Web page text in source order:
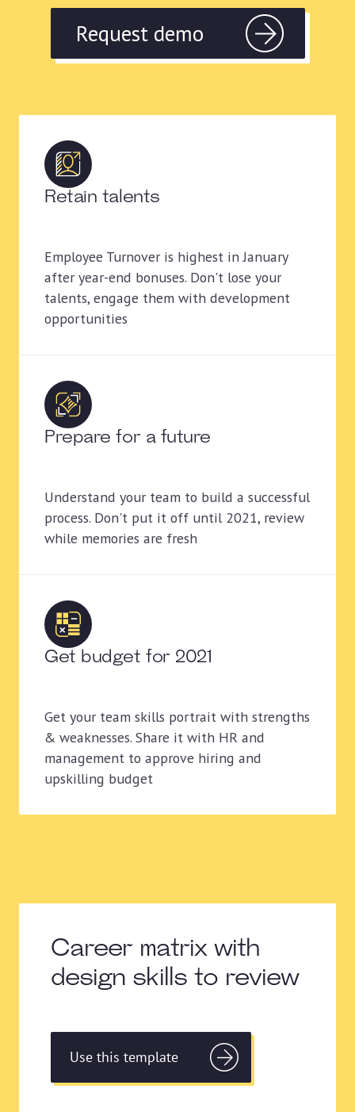
Retain talents
Employee Turnover is highest in January
after year-end bonuses. Don't lose your
talents, engage them with development
opportunities
Prepare for a future
Understand your team to build a successful
process. Don't put it off until 2021, review
while memories are fresh
Get budget for 2021
Get your team skills portrait with strengths
& weaknesses. Share it with HR and
management to approve hiring and
upskilling budget
Career matrix with
design skills to review
Use this template